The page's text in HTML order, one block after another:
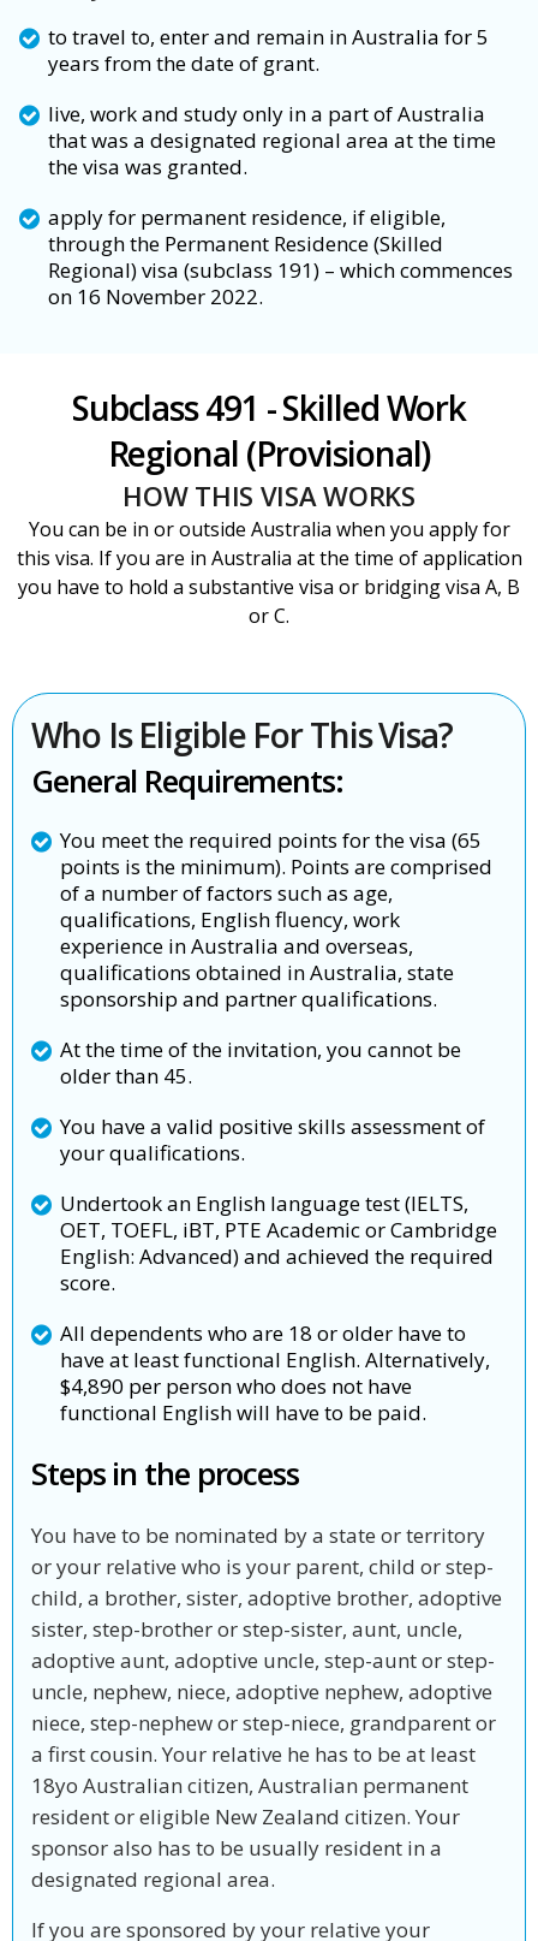
to travel to, enter and remain in Australia for 5
years from the date of grant.
live, work and study only in a part of Australia
that was a designated regional area at the time
the visa was granted.
apply for permanent residence, if eligible,
through the Permanent Residence (Skilled
Regional) visa (subclass 191) – which commences
on 16 November 2022.
Subclass 491 - Skilled Work
Regional (Provisional)
HOW THIS VISA WORKS
You can be in or outside Australia when you apply for
this visa. If you are in Australia at the time of application
you have to hold a substantive visa or bridging visa A, B
or C.
Who Is Eligible For This Visa?
General Requirements:
You meet the required points for the visa (65
points is the minimum). Points are comprised
of a number of factors such as age,
qualifications, English fluency, work
experience in Australia and overseas,
qualifications obtained in Australia, state
sponsorship and partner qualifications.
At the time of the invitation, you cannot be
older than 45.
You have a valid positive skills assessment of
your qualifications.
Undertook an English language test (IELTS,
OET, TOEFL, iBT, PTE Academic or Cambridge
English: Advanced) and achieved the required
score.
All dependents who are 18 or older have to
have at least functional English. Alternatively,
$4,890 per person who does not have
functional English will have to be paid.
Steps in the process
You have to be nominated by a state or territory
or your relative who is your parent, child or step-
child, a brother, sister, adoptive brother, adoptive
sister, step-brother or step-sister, aunt, uncle,
adoptive aunt, adoptive uncle, step-aunt or step-
uncle, nephew, niece, adoptive nephew, adoptive
niece, step-nephew or step-niece, grandparent or
a first cousin. Your relative he has to be at least
18yo Australian citizen, Australian permanent
resident or eligible New Zealand citizen. Your
sponsor also has to be usually resident in a
designated regional area.
If you are sponsored by your relative your